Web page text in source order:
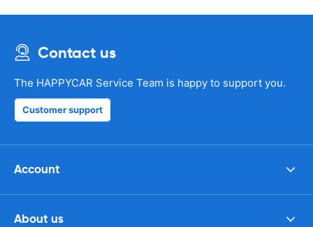
Contact us
The HAPPYCAR Service Team is happy to support you.
Customer support
Account
About us